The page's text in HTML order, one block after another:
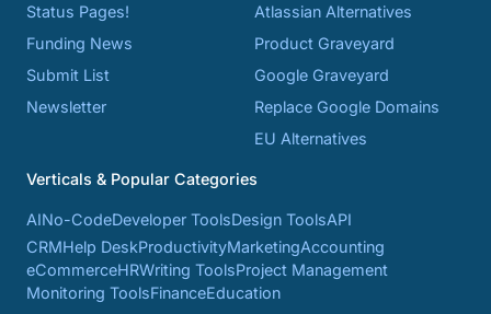
Status Pages!
Funding News
Submit List
Newsletter
Atlassian Alternatives
Product Graveyard
Google Graveyard
Replace Google Domains
EU Alternatives
Verticals & Popular Categories
AINo-CodeDeveloper ToolsDesign ToolsAPI
CRMHelp DeskProductivityMarketingAccounting
eCommerceHRWriting ToolsProject Management
Monitoring ToolsFinanceEducation